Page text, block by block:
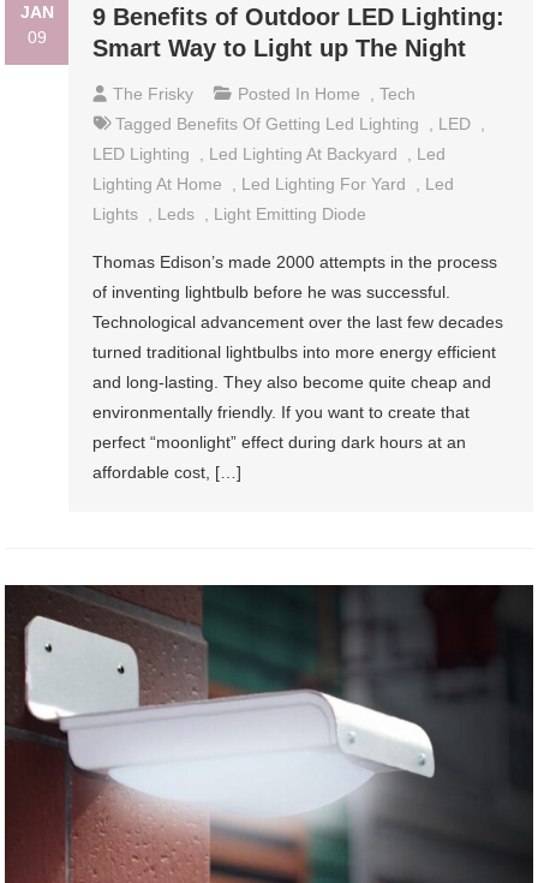
JAN
09
9 Benefits of Outdoor LED Lighting:
Smart Way to Light up The Night
The Frisky Posted In Home ,Tech
Tagged Benefits Of Getting Led Lighting LED
LED Lighting
Led Lighting At Backyard
Led
Lighting At Home
Led Lighting For Yard
Led
Lights
Leds Light Emitting Diode
Thomas Edison’s made 2000 attempts in the process
of inventing lightbulb before he was successful.
Technological advancement over the last few decades
turned traditional lightbulbs into more energy efficient
and long-lasting. They also become quite cheap and
environmentally friendly. If you want to create that
perfect “moonlight” effect during dark hours at an
affordable cost, […]